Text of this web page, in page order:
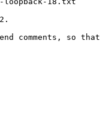
comments, so